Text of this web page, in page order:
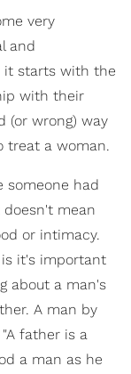
very
and
it starts with the
with their
(or wrong) way
treat a woman.
someone had
mean
or intimacy.
it's important
about a man's
A man by
father is a
a man as he